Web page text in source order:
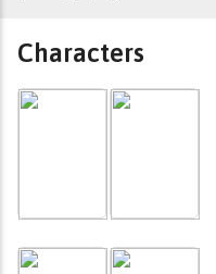
Characters